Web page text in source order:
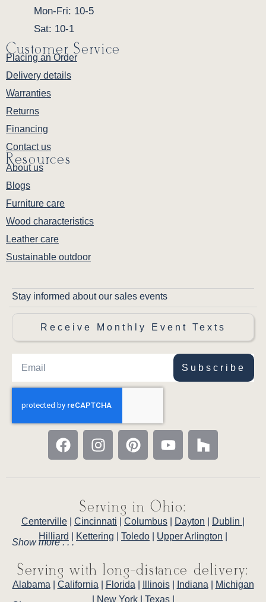
Mon-Fri: 10-5
Sat: 10-1
Customer Service
Placing an Order
Delivery details
Warranties
Returns
Financing
Contact us
Resources
About us
Blogs
Furniture care
Wood characteristics
Leather care
Sustainable outdoor
Stay informed about our sales events
Receive Monthly Event Texts
Subscribe
Serving in Ohio:
Centerville Cincinnati Columbus Dayton Dublin
Hilliard
Kettering Toledo Upper Arlington
Show more . . .
Serving with long-distance delivery:
Alabama California Florida Illinois| Indiana
Michigan
New York| Texas|